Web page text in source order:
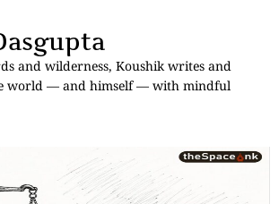
and wilderness, Koushik writes and
world — and himself — with mindful